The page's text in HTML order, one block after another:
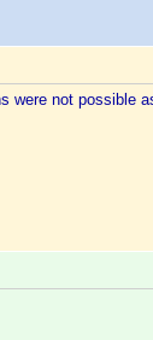
were not possible